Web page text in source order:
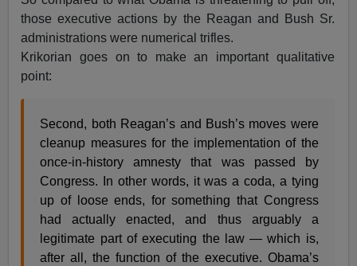
those executive actions by the Reagan and Bush Sr.
administrations were numerical trifles.
Krikorian goes on to make an important qualitative
point:
Second, both Reagan’s and Bush’s moves were
cleanup measures for the implementation of the
once-in-history amnesty that was passed by
Congress. In other words, it was a coda, a tying
up of loose ends, for something that Congress
had actually enacted, and thus arguably a
legitimate part of executing the law — which is,
after all, the function of the executive. Obama’s